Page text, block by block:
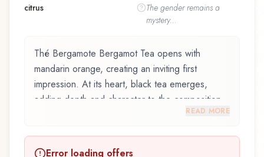
citrus The genderremains a
mystery...
Thé Bergamote Bergamot Tea opens with
mandarin orange, creating an inviting first
impression. At its heart, black tea emerges,
adding depth and character to the composition.
The base reveals gaiac wood, providing lasting
READ MORE
Error loading offers